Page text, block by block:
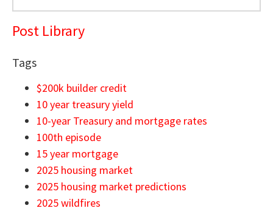
Post Library
Tags
$200k builder credit
10 year treasury yield
10-year Treasury and mortgage rates
100th episode
15 year mortgage
2025 housing market
2025 housing market predictions
2025 wildfires